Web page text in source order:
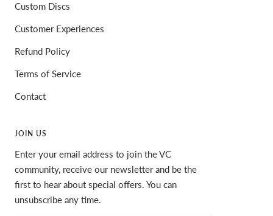
Custom Discs
Customer Experiences
Refund Policy
Terms of Service
Contact
JOIN US
Enter your email address to join the VC
community, receive our newsletter and be the
first to hear about special offers. You can
unsubscribe any time.